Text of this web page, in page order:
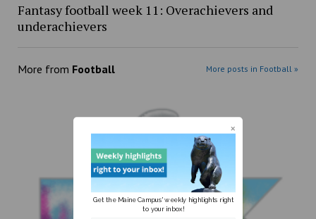
Fantasy football week 11: Overachievers and
underachievers
More from Football More posts in Football »
Get the Maine Campus' weekly highlights right
to your inbox!